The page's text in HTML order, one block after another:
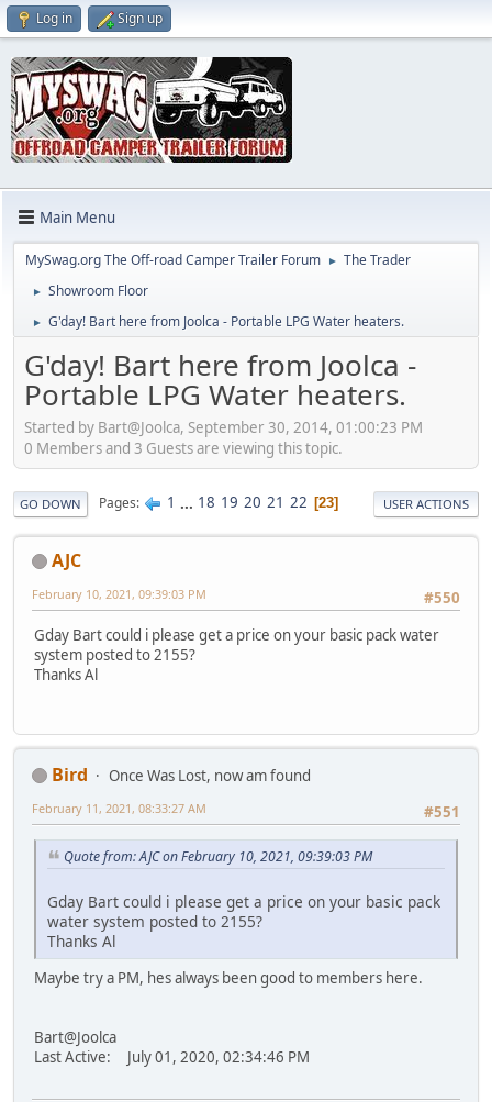
Log in Sign up
Main Menu
MySwag.org The Off-road Camper Trailer Forum ► The Trader
► Showroom Floor
► G'day! Bart here from Joolca - Portable LPG Water heaters.
G'day! Bart here from Joolca -
Portable LPG Water heaters.
Started by Bart@Joolca, September 30, 2014, 01:00:23 PM
0 Members and 3 Guests are viewing this topic.
GO DOWN Pages 1 ... 18 19 20 21 22 23 USER ACTIONS
AJC
#550
February 10, 2021, 09:39:03 PM
Gday Bart could i please get a price on your basic pack water
system posted to 2155?
Thanks Al
Bird
Once Was Lost, now am found
#551
February 11, 2021, 08:33:27 AM
Quote from: AJC on February 10, 2021, 09:39:03 PM
Gday Bart could i please get a price on your basic pack
water system posted to 2155?
Thanks Al
Maybe try a PM, hes always been good to members here.
Bart@Joolca
Last Active: July 01, 2020, 02:34:46 PM